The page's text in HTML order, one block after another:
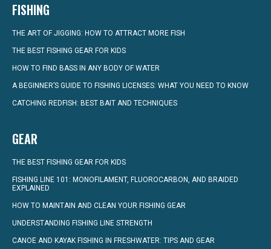
FISHING
THE ART OF JIGGING: HOW TO ATTRACT MORE FISH
THE BEST FISHING GEAR FOR KIDS
HOW TO FIND BASS IN ANY BODY OF WATER
A BEGINNER’S GUIDE TO FISHING LICENSES: WHAT YOU NEED TO KNOW
CATCHING REDFISH: BEST BAIT AND TECHNIQUES
GEAR
THE BEST FISHING GEAR FOR KIDS
FISHING LINE 101: MONOFILAMENT, FLUOROCARBON, AND BRAIDED
EXPLAINED
HOW TO MAINTAIN AND CLEAN YOUR FISHING GEAR
UNDERSTANDING FISHING LINE STRENGTH
CANOE AND KAYAK FISHING IN FRESHWATER: TIPS AND GEAR